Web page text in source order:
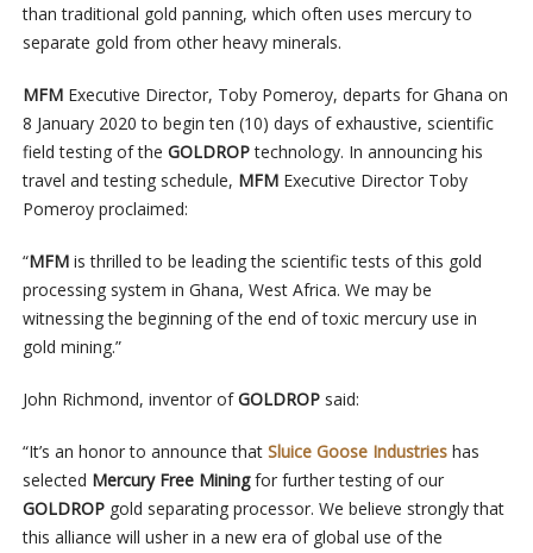
than traditional gold panning, which often uses mercury to
separate gold from other heavy minerals.
MFMExecutive Director, Toby Pomeroy, departs for Ghana on
8 January 2020 to begin ten (10) days of exhaustive, scientific
field testing of the GOLDROPtechnology. In announcing his
travel and testing schedule, MFMExecutive Director Toby
Pomeroy proclaimed:
“MFMis thrilled to be leading the scientific tests of this gold
processing system in Ghana, West Africa. We may be
witnessing the beginning of the end of toxic mercury use in
gold mining.”
John Richmond, inventor ofGOLDROP said:
“It’s an honor to announce that Sluice Goose Industrieshas
selected Mercury Free Miningfor further testing of our
GOLDROP gold separating processor. We believe strongly that
this alliance will usher in a new era of global use of the